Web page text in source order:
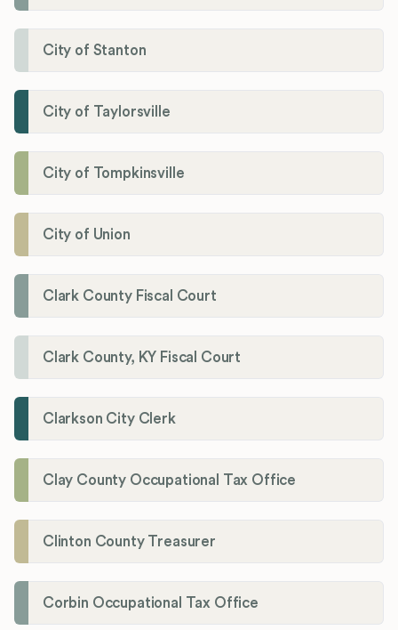
City of Stanton
City of Taylorsville
City of Tompkinsville
City of Union
Clark County Fiscal Court
Clark County, KY Fiscal Court
Clarkson City Clerk
Clay County Occupational Tax Office
Clinton County Treasurer
Corbin Occupational Tax Office